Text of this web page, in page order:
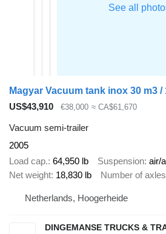
Magyar Vacuum tank inox 30 m3
US$43,910
€38,000 ≈ CA$61,670
Vacuum semi-trailer
2005
Load cap. 64,950 lb Suspension air/
Net weight 18,830 lb Number of axles
Netherlands, Hoogerheide
DINGEMANSE TRUCKS &